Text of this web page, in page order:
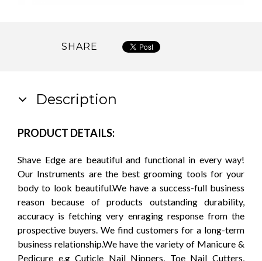
SHARE
Description
PRODUCT DETAILS:
Shave Edge are beautiful and functional in every way!
Our Instruments are the best grooming tools for your
body to look beautiful.We have a success-full business
reason because of products outstanding durability,
accuracy is fetching very enraging response from the
prospective buyers. We find customers for a long-term
business relationship.We have the variety of Manicure &
Pedicure e.g Cuticle Nail Nippers, Toe Nail Cutters,